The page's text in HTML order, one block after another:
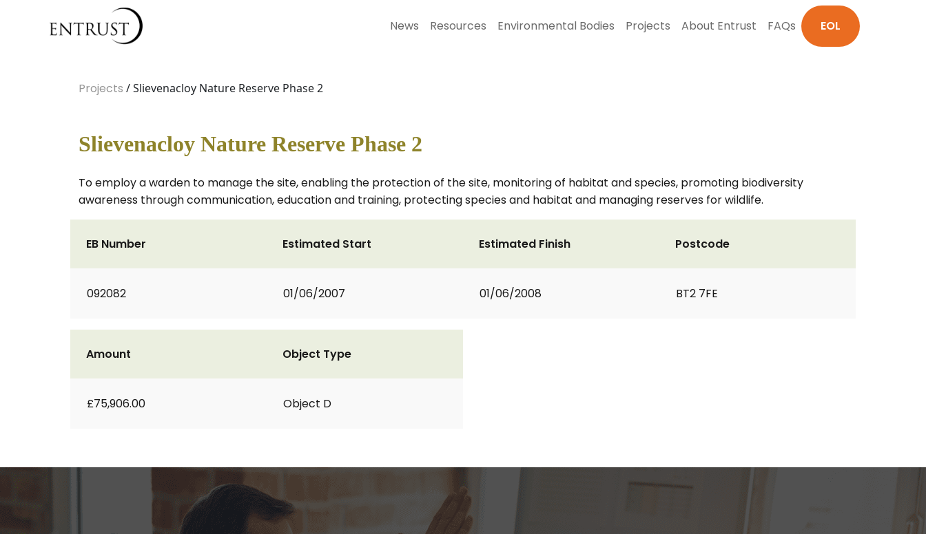
News Resources Environmental Bodies Projects About Entrust FAQs EOL
Projects / Slievenacloy Nature Reserve Phase 2
Slievenacloy Nature Reserve Phase 2
To employ a warden to manage the site, enabling the protection of the site, monitoring of habitat and species, promoting biodiversity
awareness through communication, education and training, protecting species and habitat and managing reserves for wildlife.
EB Number
092082
Estimated Start
01/06/2007
Estimated Finish
01/06/2008
Postcode
BT2 7FE
Amount
£75,906.00
Object Type
Object D